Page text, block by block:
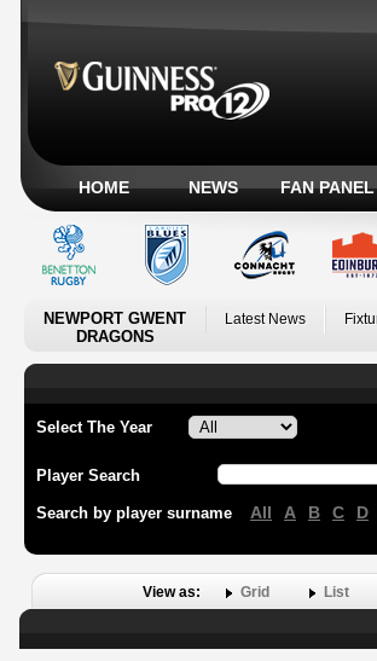
HOME NEWS FAN PANEL
NEWPORT GWENT
DRAGONS
Latest News
Select The Year
Player Search
Search by player surname All A B C D
View as: Grid List